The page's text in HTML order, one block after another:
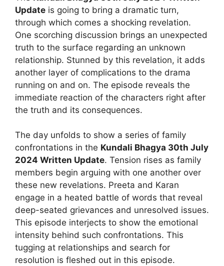
Update is going to bring a dramatic turn,
through which comes a shocking revelation.
One scorching discussion brings an unexpected
truth to the surface regarding an unknown
relationship. Stunned by this revelation, it adds
another layer of complications to the drama
running on and on. The episode reveals the
immediate reaction of the characters right after
the truth and its consequences.
The day unfolds to show a series of family
confrontations in the Kundali Bhagya 30th July
2024 Written Update. Tension rises as family
members begin arguing with one another over
these new revelations. Preeta and Karan
engage in a heated battle of words that reveal
deep-seated grievances and unresolved issues.
This episode interjects to show the emotional
intensity behind such confrontations. This
tugging at relationships and search for
resolution is fleshed out in this episode.